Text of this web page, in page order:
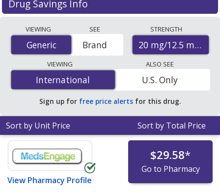
Drug Savings Info
prices from accredited international online pharmacies,
U.S. mail-order pharmacies, and discount coupon
programs. The lowest available price for Olmesartan
Medoxomil - Hctz (Benicar Hct) 20 mg/12.5 mg is$0.33
per tabletfor 90 tablets at PharmacyChecker-
accredited online pharmacies
VIEWING
Generic
Generic
SEE
Brand
STRENGTH
20 mg/12.5 mg
VIEWING
International
International
ALSO SEE
U.S. Only
Sign up for free price alerts for this drug.
Sort by Unit Price Sort by Total Price
View Pharmacy Profile
$29.58*
Go to Pharmacy